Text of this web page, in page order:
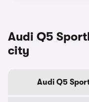
Audi Q5
city
Audi Q5